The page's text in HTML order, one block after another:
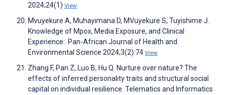
2024;24(1) View
Mvuyekure A, Muhayimana D, MVuyekure S, Tuyishime J.
Knowledge of Mpox, Media Exposure, and Clinical
Experience:. Pan-African Journal of Health and
Environmental Science 2024;3(2):74 View
Zhang F, Pan Z, Luo B, Hu Q. Nurture over nature? The
effects of inferred personality traits and structural social
capital on individual resilience. Telematics and Informatics